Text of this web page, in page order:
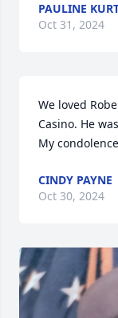
PAULINE
Oct 31, 2024
We loved
Casino. He
My
CINDY PAYNE
Oct 30, 2024